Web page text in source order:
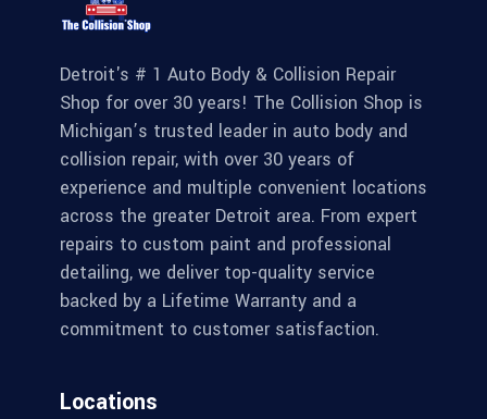
Detroit's # 1 Auto Body & Collision Repair
Shop for over 30 years! The Collision Shop is
Michigan’s trusted leader in auto body and
collision repair, with over 30 years of
experience and multiple convenient locations
across the greater Detroit area. From expert
repairs to custom paint and professional
detailing, we deliver top-quality service
backed by a Lifetime Warranty and a
commitment to customer satisfaction.
Locations